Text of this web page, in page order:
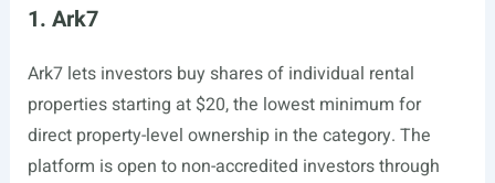
1. Ark7
Ark7 lets investors buy shares of individual rental
properties starting at $20, the lowest minimum for
direct property-level ownership in the category. The
platform is open to non-accredited investors through